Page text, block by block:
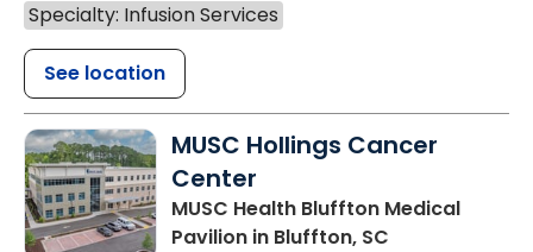
Specialty: Infusion Services
See location
MUSC Hollings Cancer
Center
MUSC Health Bluffton Medical
Pavilion in Bluffton, SC